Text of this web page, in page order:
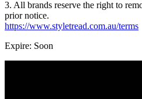
3. All brands reserve the right to
prior notice.
https://www.styletread.com.au/terms
Expire: Soon